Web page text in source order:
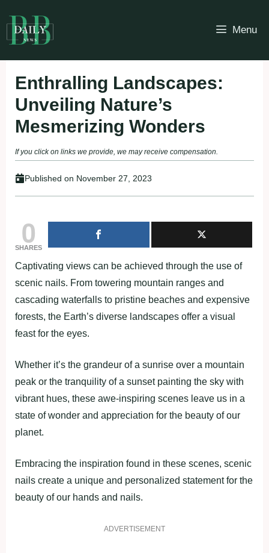
to
content
Menu
Enthralling Landscapes:
Unveiling Nature’s
Mesmerizing Wonders
If you click on links we provide, we may receive compensation.
Published on November 27, 2023
0
SHARES
Captivating views can be achieved through the use of
scenic nails. From towering mountain ranges and
cascading waterfalls to pristine beaches and expensive
forests, the Earth’s diverse landscapes offer a visual
feast for the eyes.
Whether it’s the grandeur of a sunrise over a mountain
peak or the tranquility of a sunset painting the sky with
vibrant hues, these awe-inspiring scenes leave us in a
state of wonder and appreciation for the beauty of our
planet.
Embracing the inspiration found in these scenes, scenic
nails create a unique and personalized statement for the
beauty of our hands and nails.
ADVERTISEMENT